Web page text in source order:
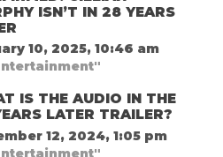
ISN’T IN 28 YEARS
10, 2025, 10:46 am
IS THE AUDIO IN THE
LATER TRAILER?
12, 2024, 1:05 pm